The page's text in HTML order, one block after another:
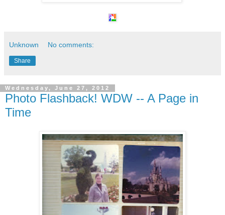
Unknown No comments:
Share
Wednesday, June 27, 2012
Photo Flashback! WDW -- A Page in
Time